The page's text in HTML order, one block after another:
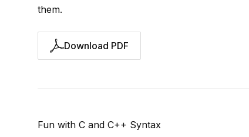
them.
Download PDF
Fun with C and C++ Syntax